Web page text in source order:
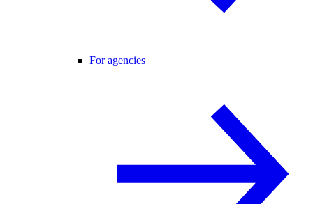
For agencies